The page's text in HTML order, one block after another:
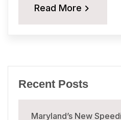
Read More
Recent Posts
Maryland’s New